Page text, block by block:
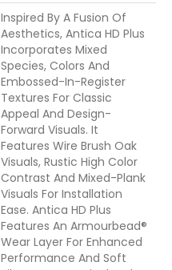
Inspired By A Fusion Of
Aesthetics, Antica HD Plus
Incorporates Mixed
Species, Colors And
Embossed-In-Register
Textures For Classic
Appeal And Design-
Forward Visuals. It
Features Wire Brush Oak
Visuals, Rustic High Color
Contrast And Mixed-Plank
Visuals For Installation
Ease. Antica HD Plus
Features An Armourbead®
Wear Layer For Enhanced
Performance And Soft